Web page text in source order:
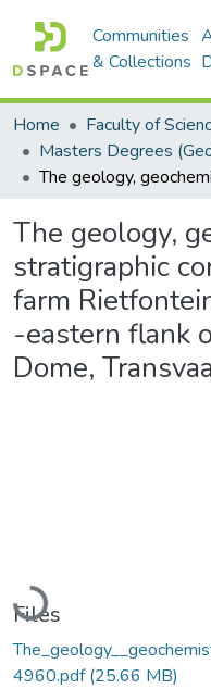
Communities
& Collections
Home Faculty of
Masters Degrees
The geology,
stratigraphic
farm
-eastern flank
Dome,
Loading...
Files
4960.pdf(25.66 MB)